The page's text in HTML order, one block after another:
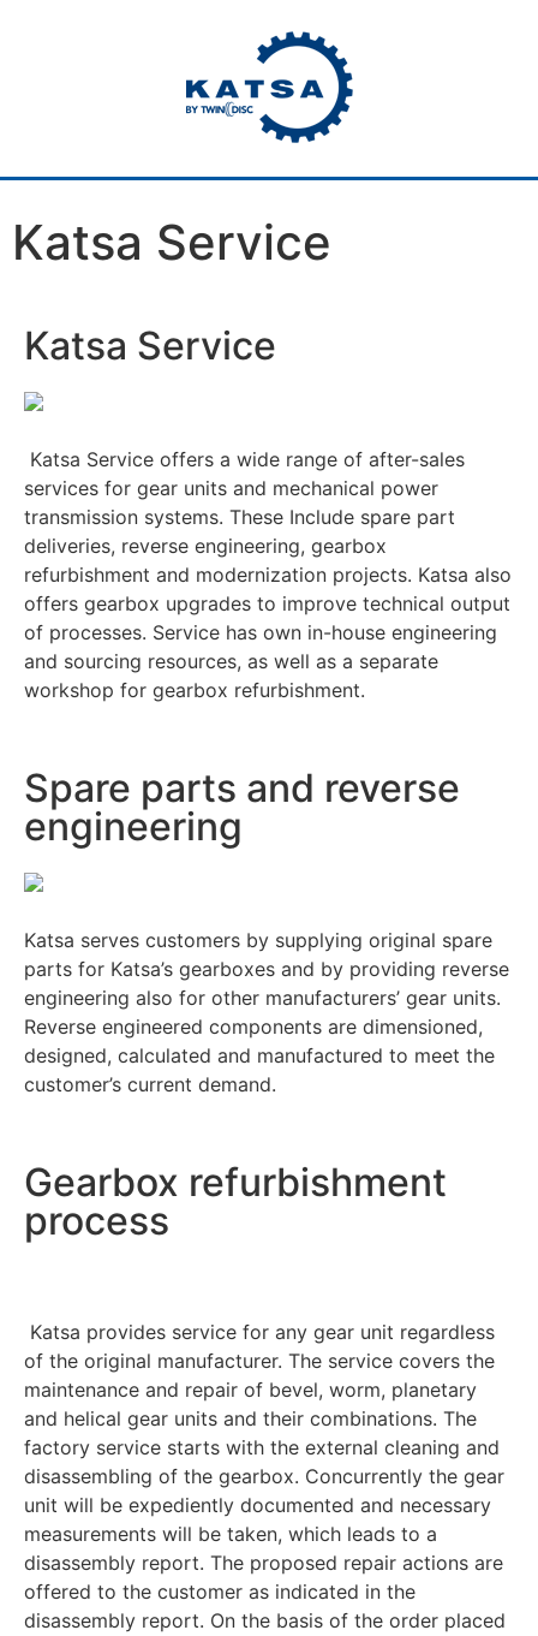
Katsa Service
Katsa Service
Katsa Service offers a wide range of after-sales
services for gear units and mechanical power
transmission systems. These Include spare part
deliveries, reverse engineering, gearbox
refurbishment and modernization projects. Katsa also
offers gearbox upgrades to improve technical output
of processes. Service has own in-house engineering
and sourcing resources, as well as a separate
workshop for gearbox refurbishment.
Spare parts and reverse
engineering
Katsa serves customers by supplying original spare
parts for Katsa’s gearboxes and by providing reverse
engineering also for other manufacturers’ gear units.
Reverse engineered components are dimensioned,
designed, calculated and manufactured to meet the
customer’s current demand.
Gearbox refurbishment
process
Katsa provides service for any gear unit regardless
of the original manufacturer. The service covers the
maintenance and repair of bevel, worm, planetary
and helical gear units and their combinations. The
factory service starts with the external cleaning and
disassembling of the gearbox. Concurrently the gear
unit will be expediently documented and necessary
measurements will be taken, which leads to a
disassembly report. The proposed repair actions are
offered to the customer as indicated in the
disassembly report. On the basis of the order placed